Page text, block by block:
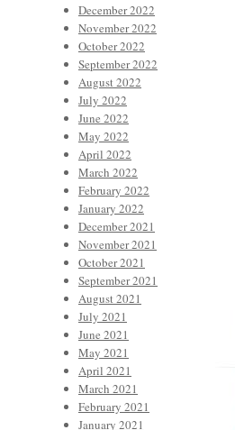
December 2022
November 2022
October 2022
September 2022
August 2022
July 2022
June 2022
May 2022
April 2022
March 2022
February 2022
January 2022
December 2021
November 2021
October 2021
September 2021
August 2021
July 2021
June 2021
May 2021
April 2021
March 2021
February 2021
January 2021